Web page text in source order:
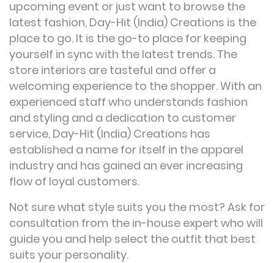
upcoming event or just want to browse the
latest fashion, Day-Hit (India) Creations is the
place to go. It is the go-to place for keeping
yourself in sync with the latest trends. The
store interiors are tasteful and offer a
welcoming experience to the shopper. With an
experienced staff who understands fashion
and styling and a dedication to customer
service, Day-Hit (India) Creations has
established a name for itself in the apparel
industry and has gained an ever increasing
flow of loyal customers.
Not sure what style suits you the most? Ask for
consultation from the in-house expert who will
guide you and help select the outfit that best
suits your personality.